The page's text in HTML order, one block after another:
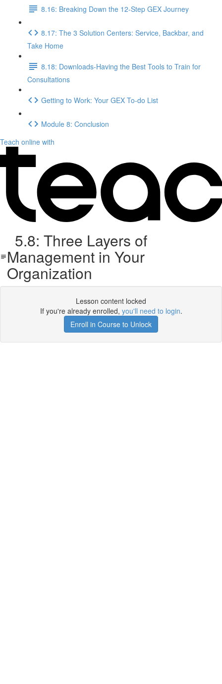
8.16: Breaking Down the 12-Step GEX Journey
8.17: The 3 Solution Centers: Service, Backbar, and
Take Home
8.18: Downloads-Having the Best Tools to Train for
Consultations
Getting to Work: Your GEX To-do List
Module 8: Conclusion
Teach online with
5.8: Three Layers of
Management in Your
Organization
Lesson content locked
If you're already enrolled, you'll need to login.
Enroll in Course to Unlock